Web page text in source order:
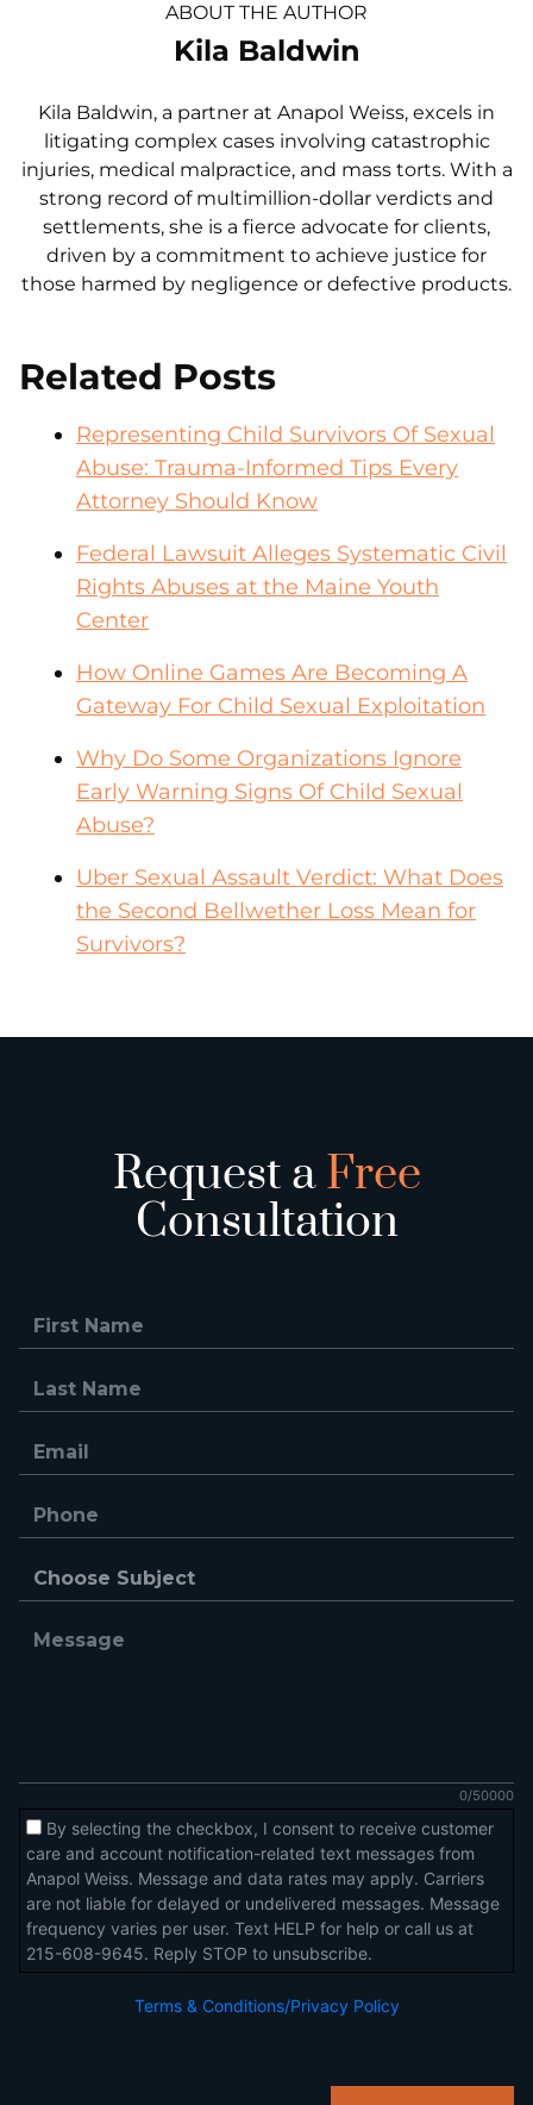
ABOUT THE AUTHOR
Kila Baldwin
Kila Baldwin, a partner at Anapol Weiss, excels in
litigating complex cases involving catastrophic
injuries, medical malpractice, and mass torts. With a
strong record of multimillion-dollar verdicts and
settlements, she is a fierce advocate for clients,
driven by a commitment to achieve justice for
those harmed by negligence or defective products.
Related Posts
Representing Child Survivors Of Sexual
Abuse: Trauma-Informed Tips Every
Attorney Should Know
Federal Lawsuit Alleges Systematic Civil
Rights Abuses at the Maine Youth
Center
How Online Games Are Becoming A
Gateway For Child Sexual Exploitation
Why Do Some Organizations Ignore
Early Warning Signs Of Child Sexual
Abuse?
Uber Sexual Assault Verdict: What Does
the Second Bellwether Loss Mean for
Survivors?
Request aFree
Consultation